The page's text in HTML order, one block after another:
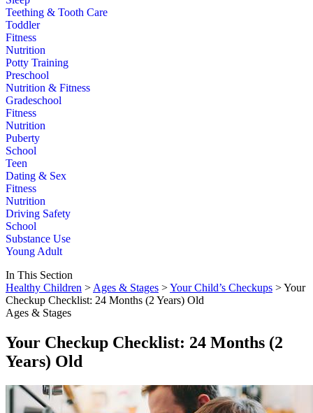
Teething & Tooth Care
Toddler
Fitness
Nutrition
Potty Training
Preschool
Nutrition & Fitness
Gradeschool
Fitness
Nutrition
Puberty
School
Teen
Dating & Sex
Fitness
Nutrition
Driving Safety
School
Substance Use
Young Adult
In This Section
Healthy Children > Ages & Stages >Your Child’s Checkups > Your
Checkup Checklist: 24 Months (2 Years) Old
Ages & Stages
Your Checkup Checklist: 24 Months (2
Years) Old